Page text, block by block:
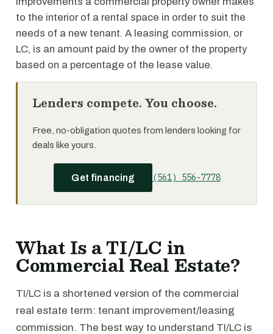
to the interior of a rental space in order to suit the
needs of a new tenant. A leasing commission, or
LC, is an amount paid by the owner of the property
based on a percentage of the lease value.
Lenders compete. You choose.
Free, no-obligation quotes from lenders looking for
deals like yours.
Get financing (561) 556-7778
What Is a TI/LC in
Commercial Real Estate?
TI/LC is a shortened version of the commercial
real estate term: tenant improvement/leasing
commission. The best way to understand TI/LC is